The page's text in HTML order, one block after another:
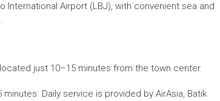
International Airport (LBJ), with convenient sea and
just 10–15 minutes from the town center.
Daily service is provided by AirAsia, Batik